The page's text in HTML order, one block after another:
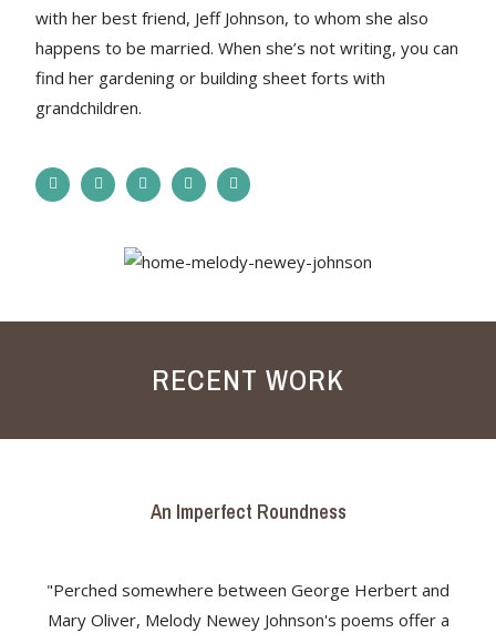
with her best friend, Jeff Johnson, to whom she also
happens to be married. When she’s not writing, you can
find her gardening or building sheet forts with
grandchildren.
RECENT WORK
An Imperfect Roundness
"Perched somewhere between George Herbert and
Mary Oliver, Melody Newey Johnson's poems offer a